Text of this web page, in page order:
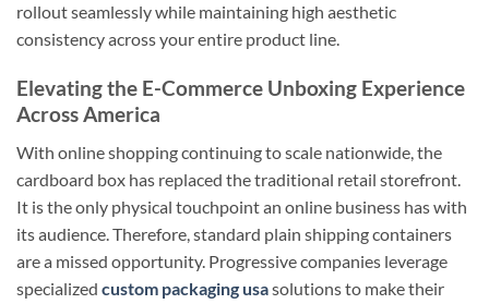
rollout seamlessly while maintaining high aesthetic
consistency across your entire product line.
Elevating the E-Commerce Unboxing Experience
Across America
With online shopping continuing to scale nationwide, the
cardboard box has replaced the traditional retail storefront.
It is the only physical touchpoint an online business has with
its audience. Therefore, standard plain shipping containers
are a missed opportunity. Progressive companies leverage
specialized custom packaging usasolutions to make their